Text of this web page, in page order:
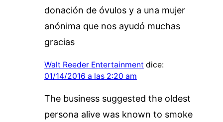
donación de óvulos y a una mujer
anónima que nos ayudó muchas
gracias
Walt Reeder Entertainment dice:
01/14/2016 a las 2:20 am
The business suggested the oldest
persona alive was known to smoke